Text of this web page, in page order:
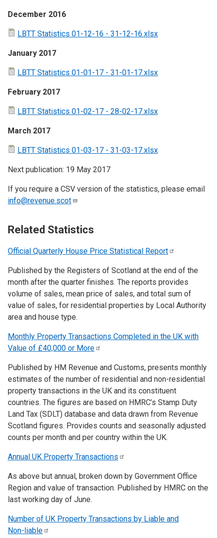
December 2016
LBTT Statistics 01-12-16 - 31-12-16.xlsx
January 2017
LBTT Statistics 01-01-17 - 31-01-17.xlsx
February 2017
LBTT Statistics 01-02-17 - 28-02-17.xlsx
March 2017
LBTT Statistics 01-03-17 - 31-03-17.xlsx
Next publication: 19 May 2017
If you require a CSV version of the statistics, please email
info@revenue.scot
Related Statistics
Official Quarterly House Price Statistical Report
Published by the Registers of Scotland at the end of the
month after the quarter finishes. The reports provides
volume of sales, mean price of sales, and total sum of
value of sales, for residential properties by Local Authority
area and house type.
Monthly Property Transactions Completed in the UK with
Value of £40,000 or More
Published by HM Revenue and Customs, presents monthly
estimates of the number of residential and non-residential
property transactions in the UK and its constituent
countries. The figures are based on HMRC’s Stamp Duty
Land Tax (SDLT) database and data drawn from Revenue
Scotland figures. Provides counts and seasonally adjusted
counts per month and per country within the UK.
Annual UK Property Transactions
As above but annual, broken down by Government Office
Region and value of transaction. Published by HMRC on the
last working day of June.
Number of UK Property Transactions by Liable and
Non-liable